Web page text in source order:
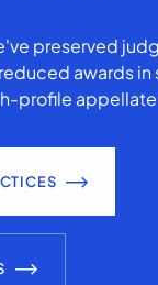
preserved
awards in
profile